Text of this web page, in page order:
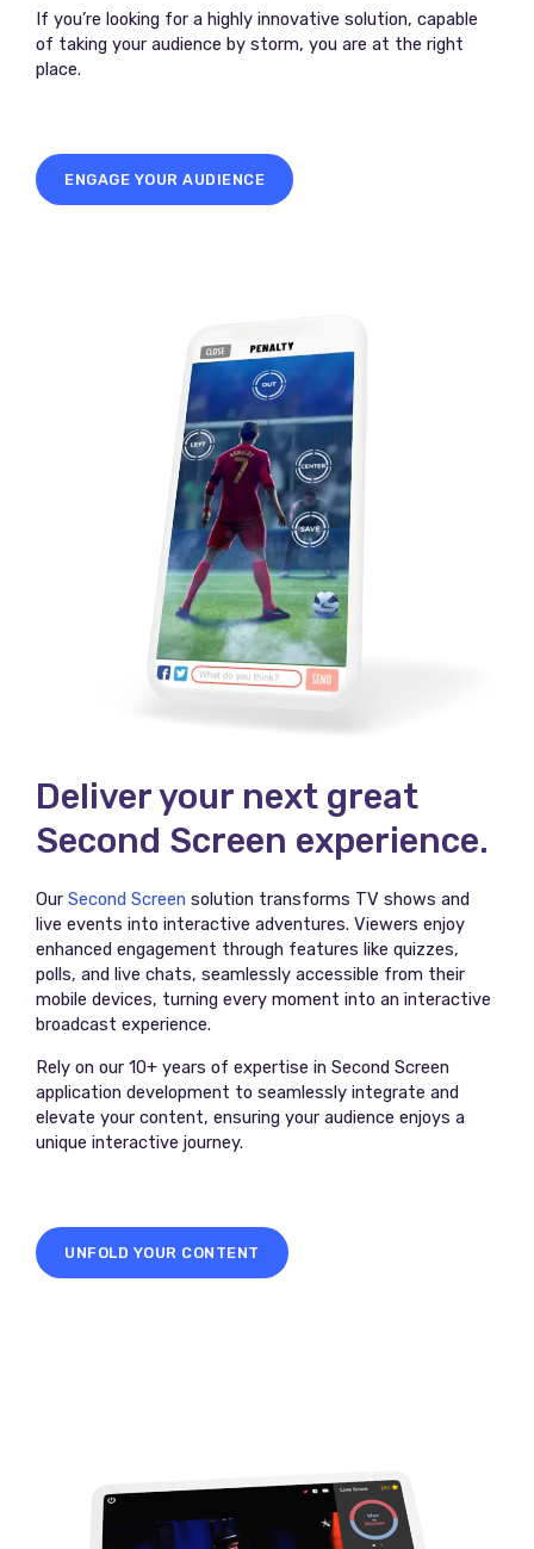
If you’re looking for a highly innovative solution, capable
of taking your audience by storm, you are at the right
place.
ENGAGE YOUR AUDIENCE
Deliver your next great
Second Screen experience.
Our Second Screen solution transforms TV shows and
live events into interactive adventures. Viewers enjoy
enhanced engagement through features like quizzes,
polls, and live chats, seamlessly accessible from their
mobile devices, turning every moment into an interactive
broadcast experience.
Rely on our 10+ years of expertise in Second Screen
application development to seamlessly integrate and
elevate your content, ensuring your audience enjoys a
unique interactive journey.
UNFOLD YOUR CONTENT